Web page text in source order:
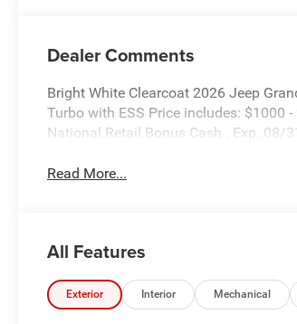
Dealer Comments
Bright White Clearcoat 2026 Jeep
Turbo with ESS Price includes: $1000
National Retail Bonus Cash . Exp. 08/
Read More...
All Features
Exterior Interior Mechanical